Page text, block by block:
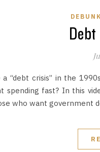
Debt
a “debt crisis” in the
spending fast? In this
who want government